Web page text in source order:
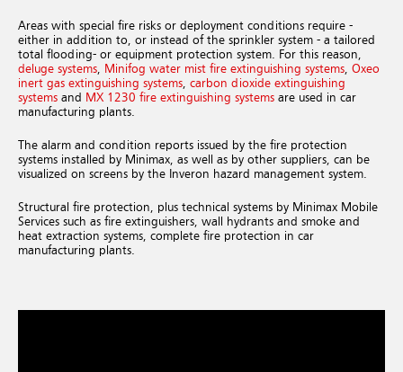
Areas with special fire risks or deployment conditions require -
either in addition to, or instead of the sprinkler system - a tailored
total flooding- or equipment protection system. For this reason,
deluge systems
Minifog water mist fire extinguishing systems Oxeo
inert gas extinguishing systems carbon dioxide extinguishing
systems and MX 1230 fire extinguishing systems are used in car
manufacturing plants.
The alarm and condition reports issued by the fire protection
systems installed by Minimax, as well as by other suppliers, can be
visualized on screens by the Inveron hazard management system.
Structural fire protection, plus technical systems by Minimax Mobile
Services such as fire extinguishers, wall hydrants and smoke and
heat extraction systems, complete fire protection in car
manufacturing plants.